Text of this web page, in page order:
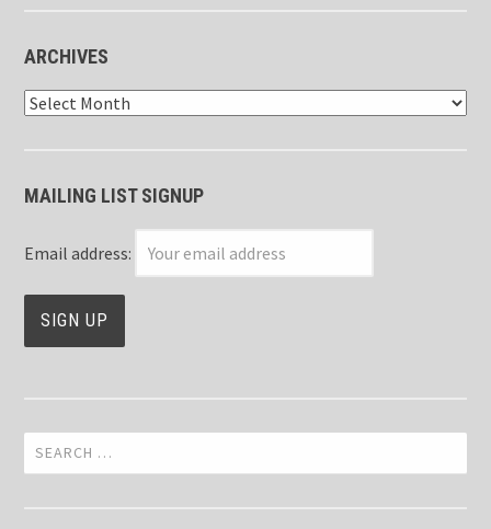
ARCHIVES
Archives
MAILING LIST SIGNUP
Email address:
Search
for: